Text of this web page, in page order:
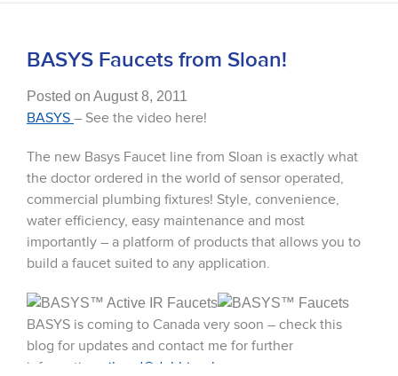
BASYS Faucets from Sloan!
Posted on August 8, 2011
BASYS – See the video here!
The new Basys Faucet line from Sloan is exactly what
the doctor ordered in the world of sensor operated,
commercial plumbing fixtures! Style, convenience,
water efficiency, easy maintenance and most
importantly – a platform of products that allows you to
build a faucet suited to any application.
BASYS is coming to Canada very soon – check this
blog for updates and contact me for further
information. jboyd@dobbinsales.com